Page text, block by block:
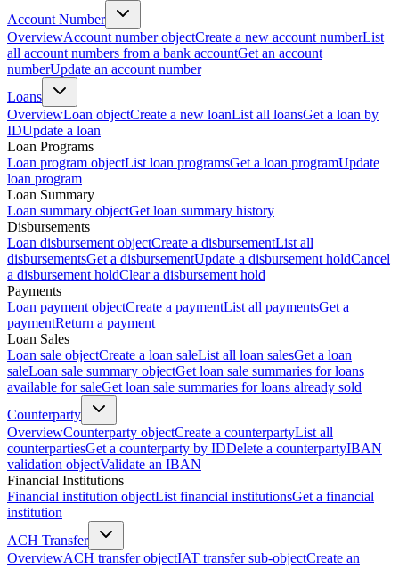
Account Number
OverviewAccount number objectCreate a new account numberList
all account numbers from a bank accountGet an account
numberUpdate an account number
Loans
OverviewLoan objectCreate a new loanList all loansGet a loan by
IDUpdate a loan
Loan Programs
Loan program objectList loan programsGet a loan programUpdate
loan program
Loan Summary
Loan summary objectGet loan summary history
Disbursements
Loan disbursement objectCreate a disbursementList all
disbursementsGet a disbursementUpdate a disbursement holdCancel
a disbursement holdClear a disbursement hold
Payments
Loan payment objectCreate a paymentList all paymentsGet a
paymentReturn a payment
Loan Sales
Loan sale objectCreate a loan saleList all loan salesGet a loan
saleLoan sale summary objectGet loan sale summaries for loans
available for saleGet loan sale summaries for loans already sold
Counterparty
OverviewCounterparty objectCreate a counterpartyList all
counterpartiesGet a counterparty by IDDelete a counterpartyIBAN
validation objectValidate an IBAN
Financial Institutions
Financial institution objectList financial institutionsGet a financial
institution
ACH Transfer
OverviewACH transfer objectIAT transfer sub-objectCreate an